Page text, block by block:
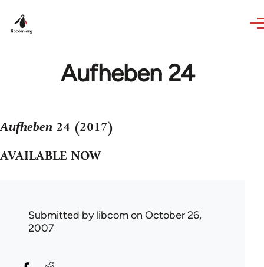
Aufheben 24
Aufheben 24 (2017)
AVAILABLE NOW
Submitted bylibcomon October 26,
2007